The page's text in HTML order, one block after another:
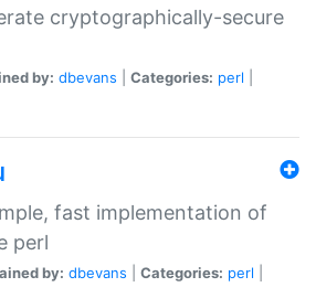
cryptographically-secure
by: dbevans Categories: perl
fast implementation of
perl
by: dbevans Categories: perl